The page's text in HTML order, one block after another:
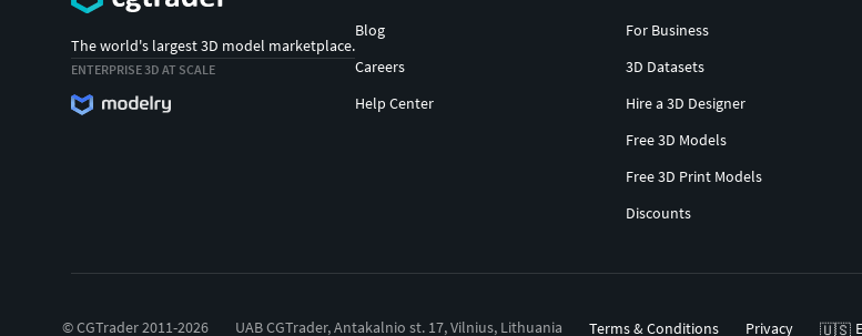
The world's largest 3D model marketplace.
ENTERPRISE 3D AT SCALE
Blog
Careers
Help Center
For Business
3D Datasets
Hire a 3D Designer
Free 3D Models
Free 3D Print Models
Discounts
© CGTrader 2011-2026 UAB CGTrader, Antakalnio st. 17, Vilnius, Lithuania Terms & Conditions Privacy 🇺🇸